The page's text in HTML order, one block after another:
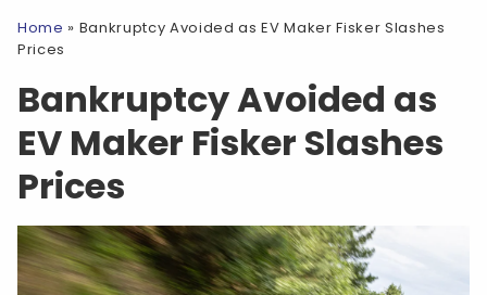
Home » Bankruptcy Avoided as EV Maker Fisker Slashes
Prices
Bankruptcy Avoided as
EV Maker Fisker Slashes
Prices